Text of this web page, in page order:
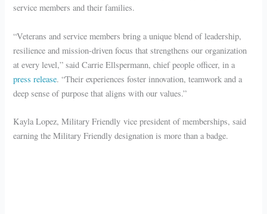
service members and their families.
“Veterans and service members bring a unique blend of leadership,
resilience and mission-driven focus that strengthens our organization
at every level,” said Carrie Ellspermann, chief people officer, in a
press release. “Their experiences foster innovation, teamwork and a
deep sense of purpose that aligns with our values.”
Kayla Lopez, Military Friendly vice president of memberships, said
earning the Military Friendly designation is more than a badge.